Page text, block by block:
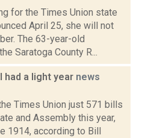
for the Times Union state
April 25, she will not
The 63-year-old
Saratoga County R...
had a light year news
Times Union just 571 bills
and Assembly this year,
1914, according to Bill